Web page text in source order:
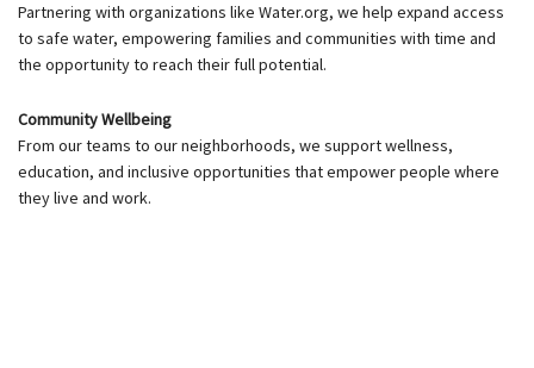
Partnering with organizations like Water.org, we help expand access
to safe water, empowering families and communities with time and
the opportunity to reach their full potential.
Community Wellbeing
From our teams to our neighborhoods, we support wellness,
education, and inclusive opportunities that empower people where
they live and work.